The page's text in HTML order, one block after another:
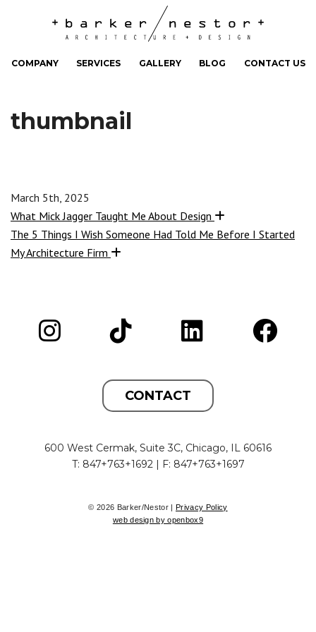
COMPANY SERVICES GALLERY BLOG CONTACT US
thumbnail
March 5th, 2025
What Mick Jagger Taught Me About Design
The 5 Things I Wish Someone Had Told Me Before I Started
My Architecture Firm
CONTACT
600 West Cermak, Suite 3C, Chicago, IL 60616
T: 847+763+1692 | F: 847+763+1697
© 2026 Barker/Nestor |
Privacy Policy
web design by openbox9